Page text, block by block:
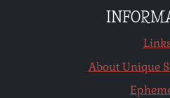
About Unique